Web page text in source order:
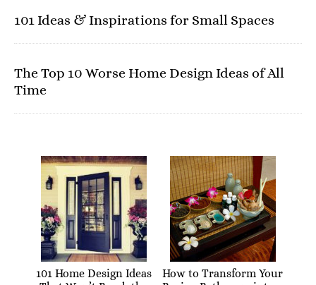
101 Ideas & Inspirations for Small Spaces
The Top 10 Worse Home Design Ideas of All
Time
101 Home Design Ideas
How to Transform Your